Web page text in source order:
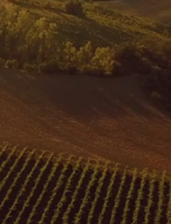
Project Financing for